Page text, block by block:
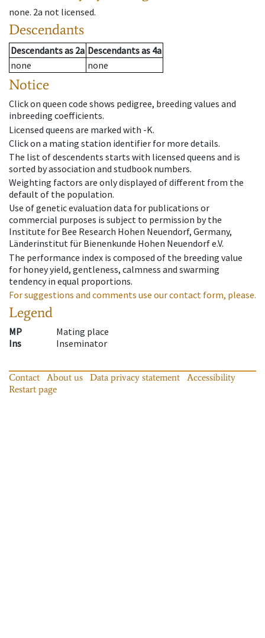
none. 2a not licensed.
Descendants
Descendantsas 2a Descendantsas 4a
none
none
Notice
Click on queen code shows pedigree, breeding values and
inbreeding coefficients.
Licensed queens are marked with -K.
Click on a mating station identifier for more details.
The list of descendents starts with licensed queens and is
sorted by association and studbook numbers.
Weighting factors are only displayed of different from the
default of the population.
Use of genetic evaluation data for publications or
commercial purposes is subject to permission by the
Institute for Bee Research Hohen Neuendorf, Germany,
Länderinstitut für Bienenkunde Hohen Neuendorf e.V.
The performance index is composed of the breeding value
for honey yield, gentleness, calmness and swarming
tendency in equal proportions.
For suggestions and comments use our contact form, please.
Legend
MP
Mating place
Ins
Inseminator
Contact About us Data privacy statement
Accessibility
Restart page